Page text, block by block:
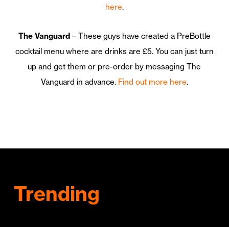
here.
The Vanguard – These guys have created a PreBottle
cocktail menu where are drinks are £5. You can just turn
up and get them or pre-order by messaging The
Vanguard in advance. Find out more here.
Trending